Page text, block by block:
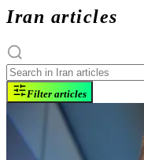
Iran articles
Filter articles